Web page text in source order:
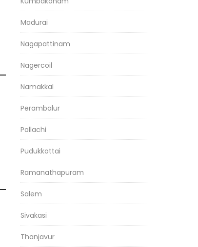
Madurai
Nagapattinam
Nagercoil
Namakkal
Perambalur
Pollachi
Pudukkottai
Ramanathapuram
Salem
Sivakasi
Thanjavur